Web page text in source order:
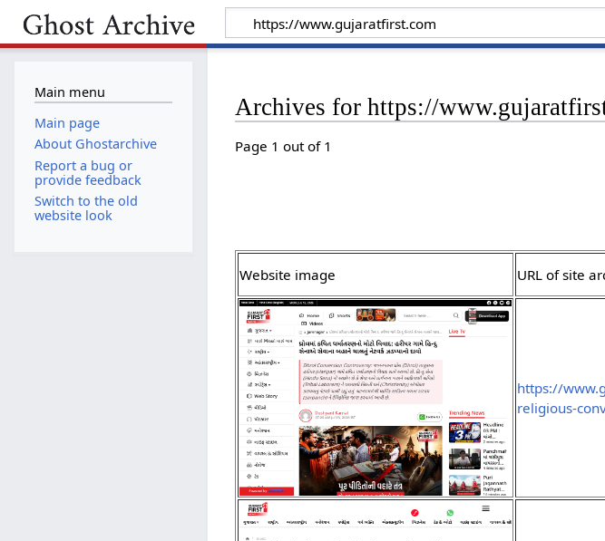
Archives for https://
Page 1 out of 1
Website image URL of site
https://
religious-
Main menu
Main page
About Ghostarchive
Report a bug or
provide feedback
Switch to the old
website look